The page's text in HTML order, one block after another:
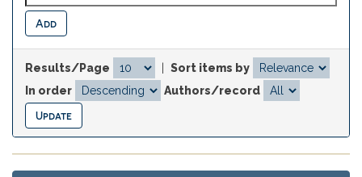
Results/Page
Sort items by
In order
Authors/record